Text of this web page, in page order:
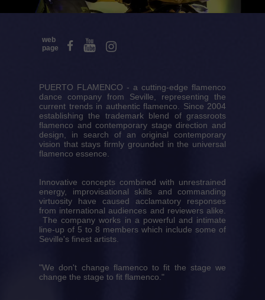
PUERTO FLAMENCO - a cutting-edge flamenco
dance company from Seville, representing the
current trends in authentic flamenco. Since 2004
establishing the trademark blend of grassroots
flamenco and contemporary stage direction and
design, in search of an original contemporary
vision that stays firmly grounded in the universal
flamenco essence.
Innovative concepts combined with unrestrained
energy, improvisational skills and commanding
virtuosity have caused acclamatory responses
from international audiences and reviewers alike.
The company works in a powerful and intimate
line-up of 5 to 8 members which include some of
Seville's finest artists.
"We don't change flamenco to fit the stage we
change the stage to fit flamenco."
web
page